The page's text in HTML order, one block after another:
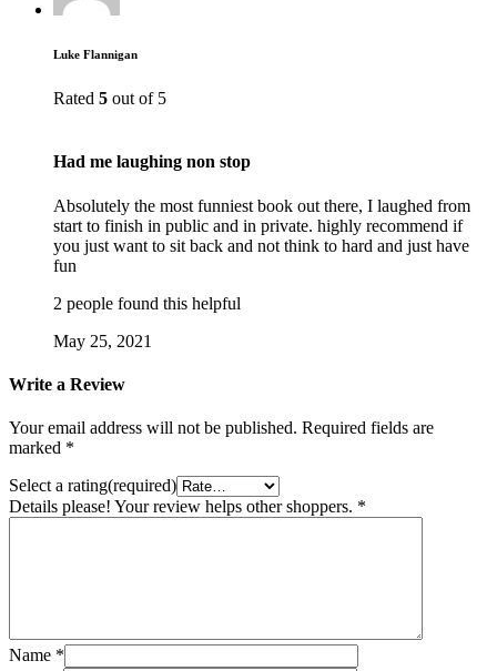
Luke Flannigan
Rated 5 out of 5
Had me laughing non stop
Absolutely the most funniest book out there, I laughed from
start to finish in public and in private. highly recommend if
you just want to sit back and not think to hard and just have
fun
2 people found this helpful
May 25, 2021
Write a Review
Your email address will not be published. Required fields are
marked *
Select a rating(required)
Details please! Your review helps other shoppers. *
Name *